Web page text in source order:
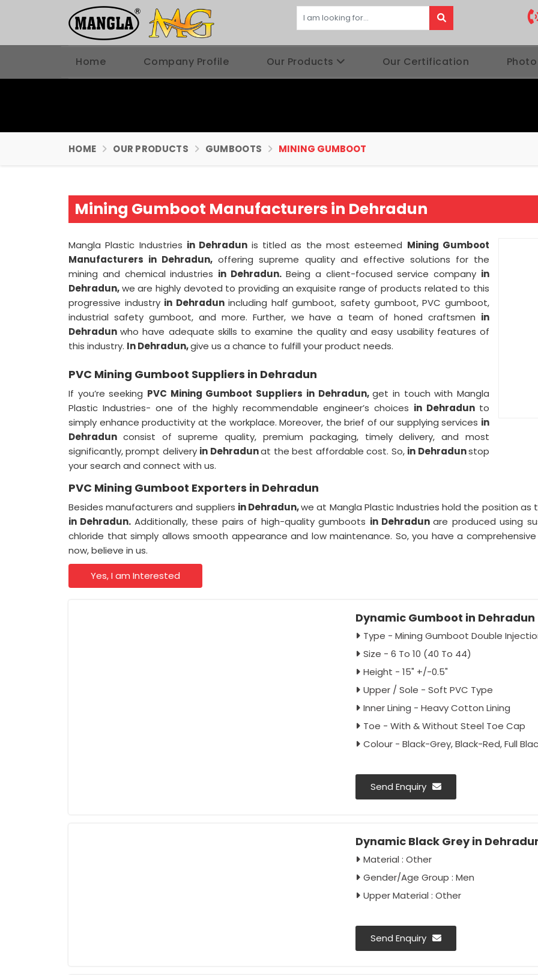
Home Company Profile Our Products Our Certification
HOME OUR PRODUCTS GUMBOOTS MINING GUMBOOT
Mining Gumboot Manufacturers in Dehradun
Mangla Plastic Industries in Dehradun is titled as the most esteemed Mining Gumboot
Manufacturers in Dehradun, offering supreme quality and effective solutions for the
mining and chemical industries in Dehradun. Being a client-focused service company in
Dehradun,we are highly devoted to providing an exquisite range of products related to this
progressive industry in Dehradun including half gumboot, safety gumboot, PVC gumboot,
industrial safety gumboot, and more. Further, we have a team of honed craftsmen in
Dehradunwho have adequate skills to examine the quality and easy usability features of
this industry. In Dehradun,give us a chance to fulfill your product needs.
PVC Mining Gumboot Suppliers in Dehradun
If you’re seeking PVC Mining Gumboot Suppliers in Dehradun,get in touch with Mangla
Plastic Industries- one of the highly recommendable engineer’s choices in Dehradun to
simply enhance productivity at the workplace. Moreover, the brief of our supplying services in
Dehradun consist of supreme quality, premium packaging, timely delivery, and most
significantly, prompt delivery in Dehradunat the best affordable cost. So, in Dehradunstop
your search and connect with us.
PVC Mining Gumboot Exporters in Dehradun
Besides manufacturers and suppliers in Dehradun,we at Mangla Plastic Industries hold the position as
in Dehradun. Additionally, these pairs of high-quality gumboots in Dehradunare produced using
chloride that simply allows smooth appearance and low maintenance. So, you have a
now, believe in us.
Yes, I am Interested
Dynamic Gumboot in Dehradun
Type - Mining Gumboot Double
Size - 6 To 10 (40 To 44)
Height - 15" +/-0.5"
Upper / Sole - Soft PVC Type
Inner Lining - Heavy Cotton Lining
Toe - With & Without Steel Toe Cap
Colour - Black-Grey, Black-Red, Full
Send Enquiry
Dynamic Black Grey in
Material : Other
Gender/Age Group : Men
Upper Material : Other
Send Enquiry